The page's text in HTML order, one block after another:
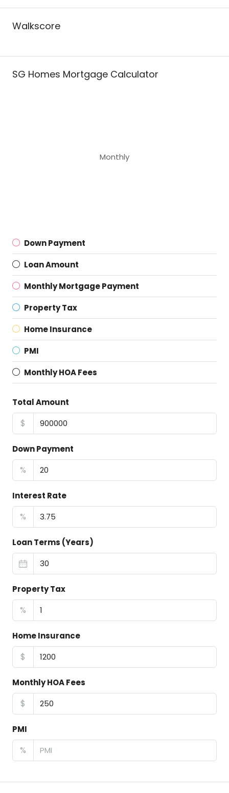
Walkscore
SG Homes Mortgage Calculator
Monthly
Down Payment
Loan Amount
Monthly Mortgage Payment
Property Tax
Home Insurance
PMI
Monthly HOA Fees
Total Amount
$
Down Payment
%
Interest Rate
%
Loan Terms (Years)
Property Tax
%
Home Insurance
$
Monthly HOA Fees
$
PMI
%